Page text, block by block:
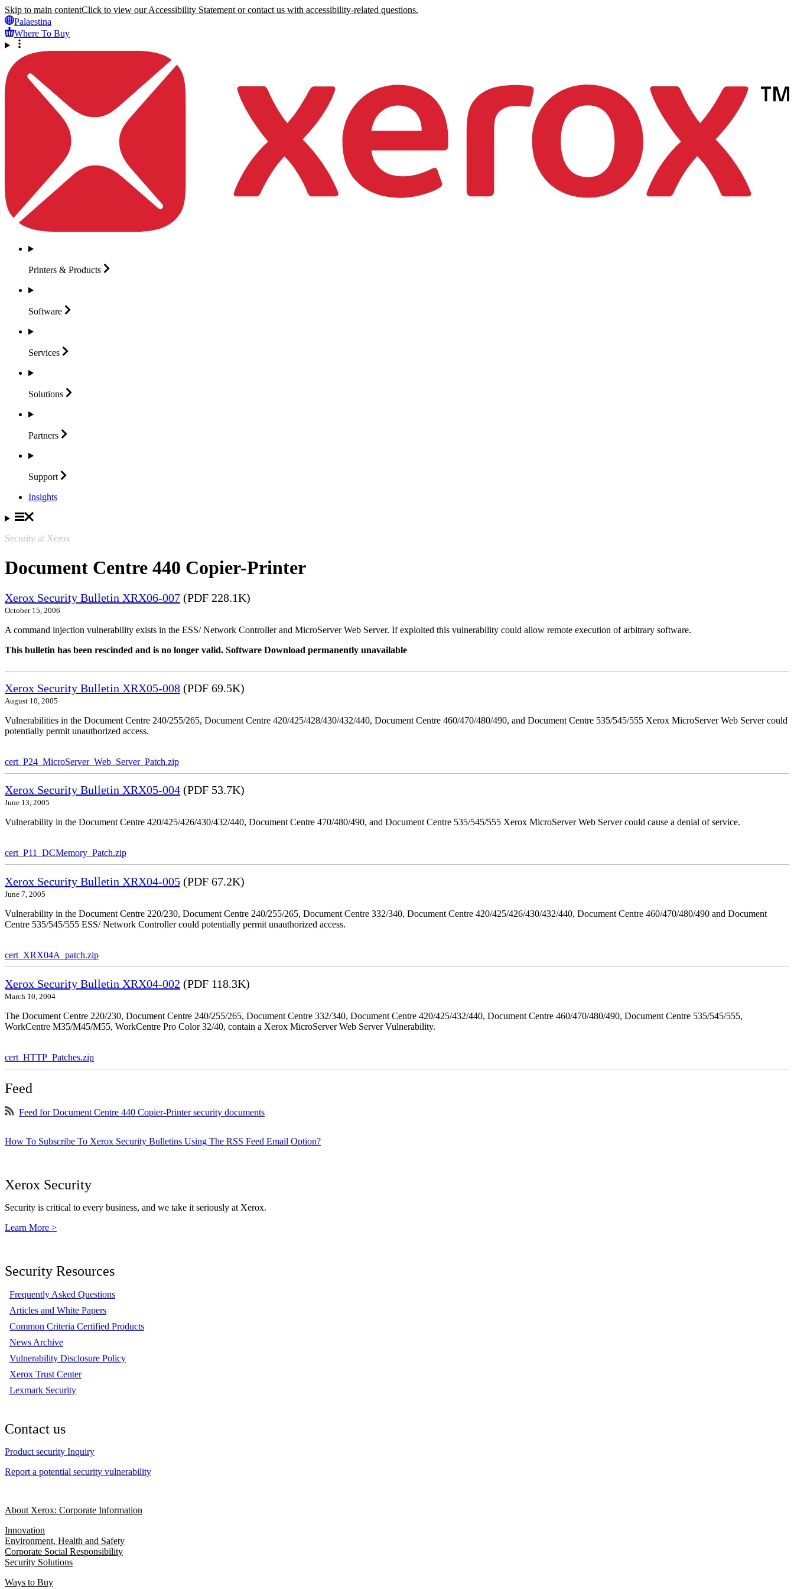
Skip to main contentClick to view our Accessibility Statement or contact us with accessibility-related questions.
Palaestina
Where To Buy
Printers & Products
Software
Services
Solutions
Partners
Support
Insights
Security at Xerox
Document Centre 440 Copier-Printer
Xerox Security Bulletin XRX06-007 (PDF 228.1K)
October 15, 2006
A command injection vulnerability exists in the ESS/ Network Controller and MicroServer Web Server. If exploited this vulnerability could allow remote execution of arbitrary software.
This bulletin has been rescinded and is no longer valid. Software Download permanently unavailable
Xerox Security Bulletin XRX05-008 (PDF 69.5K)
August 10, 2005
Vulnerabilities in the Document Centre 240/255/265, Document Centre 420/425/428/430/432/440, Document Centre 460/470/480/490, and Document Centre 535/545/555 Xerox MicroServer Web Server could
potentially permit unauthorized access.
cert_P24_MicroServer_Web_Server_Patch.zip
Xerox Security Bulletin XRX05-004 (PDF 53.7K)
June 13, 2005
Vulnerability in the Document Centre 420/425/426/430/432/440, Document Centre 470/480/490, and Document Centre 535/545/555 Xerox MicroServer Web Server could cause a denial of service.
cert_P11_DCMemory_Patch.zip
Xerox Security Bulletin XRX04-005 (PDF 67.2K)
June 7, 2005
Vulnerability in the Document Centre 220/230, Document Centre 240/255/265, Document Centre 332/340, Document Centre 420/425/426/430/432/440, Document Centre 460/470/480/490 and Document
Centre 535/545/555 ESS/ Network Controller could potentially permit unauthorized access.
cert_XRX04A_patch.zip
Xerox Security Bulletin XRX04-002 (PDF 118.3K)
March 10, 2004
The Document Centre 220/230, Document Centre 240/255/265, Document Centre 332/340, Document Centre 420/425/432/440, Document Centre 460/470/480/490, Document Centre 535/545/555,
WorkCentre M35/M45/M55, WorkCentre Pro Color 32/40, contain a Xerox MicroServer Web Server Vulnerability.
cert_HTTP_Patches.zip
Feed
Feed for Document Centre 440 Copier-Printer security documents
How To Subscribe To Xerox Security Bulletins Using The RSS Feed Email Option?
Xerox Security
Security is critical to every business, and we take it seriously at Xerox.
Learn More >
Security Resources
Frequently Asked Questions
Articles and White Papers
Common Criteria Certified Products
News Archive
Vulnerability Disclosure Policy
Xerox Trust Center
Lexmark Security
Contact us
Product security Inquiry
Report a potential security vulnerability
About Xerox: Corporate Information
Innovation
Environment, Health and Safety
Corporate Social Responsibility
Security Solutions
Ways to Buy